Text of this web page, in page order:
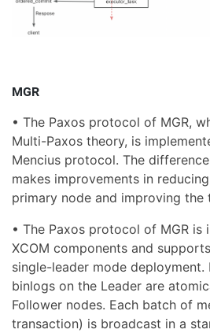
MGR
• The Paxos protocol of MGR,
Multi-Paxos theory, is
Mencius protocol. The
makes improvements in
primary node and improving the
• The Paxos protocol of MGR is
XCOM components and
single-leader mode deployment.
binlogs on the Leader are
Follower nodes. Each batch of
transaction) is broadcast in a